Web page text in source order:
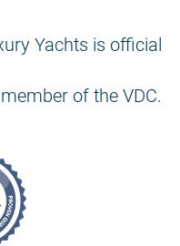
Yachts is official
member of the VDC.